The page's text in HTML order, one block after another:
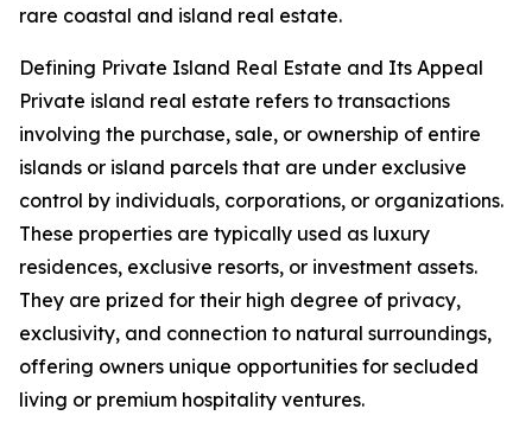
rare coastal and island real estate.
Defining Private Island Real Estate and Its Appeal
Private island real estate refers to transactions
involving the purchase, sale, or ownership of entire
islands or island parcels that are under exclusive
control by individuals, corporations, or organizations.
These properties are typically used as luxury
residences, exclusive resorts, or investment assets.
They are prized for their high degree of privacy,
exclusivity, and connection to natural surroundings,
offering owners unique opportunities for secluded
living or premium hospitality ventures.